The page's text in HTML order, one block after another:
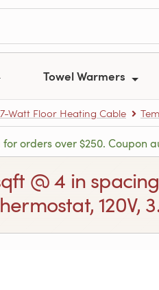
Towel Warmers
Watt Floor Heating Cable
for orders over $250. Coupon
@ 4 in
120V,